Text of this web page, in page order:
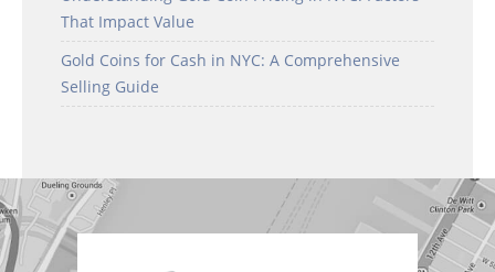
That Impact Value
Gold Coins for Cash in NYC: A Comprehensive
Selling Guide